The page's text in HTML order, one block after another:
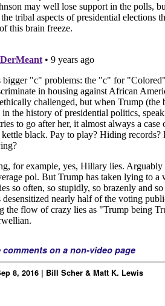
comments on a non-video page
8, 2016 | Bill Scher & Matt K. Lewis